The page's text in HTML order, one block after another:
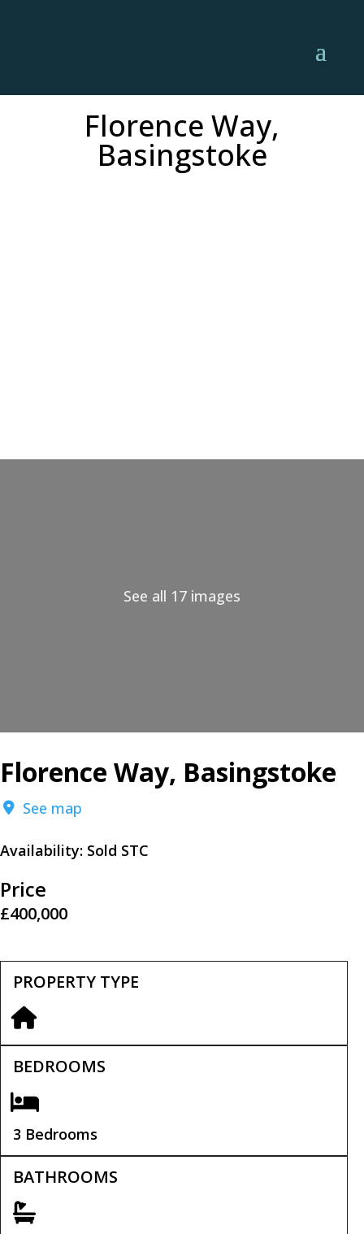
Florence Way,
Basingstoke
See all 17 images
Florence Way, Basingstoke
See map
Availability: Sold STC
Price
£400,000
PROPERTY TYPE
BEDROOMS
3 Bedrooms
BATHROOMS